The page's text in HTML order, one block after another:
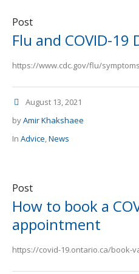
Post
Flu and COVID-19
https://www.cdc.gov/flu/
August 13, 2021
byAmir Khakshaee
In Advice,News
Post
How to book a
appointment
https://covid-19.ontario.ca/book-